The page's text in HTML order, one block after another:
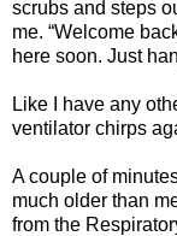
scrubs and steps
me. “Welcome
here soon. Just
Like I have any
ventilator chirps
A couple of
much older than
from the